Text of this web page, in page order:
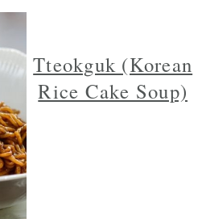
Tteokguk (Korean
Rice Cake Soup)